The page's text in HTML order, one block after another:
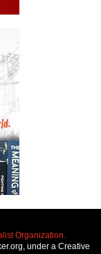
Organization.
under a Creative